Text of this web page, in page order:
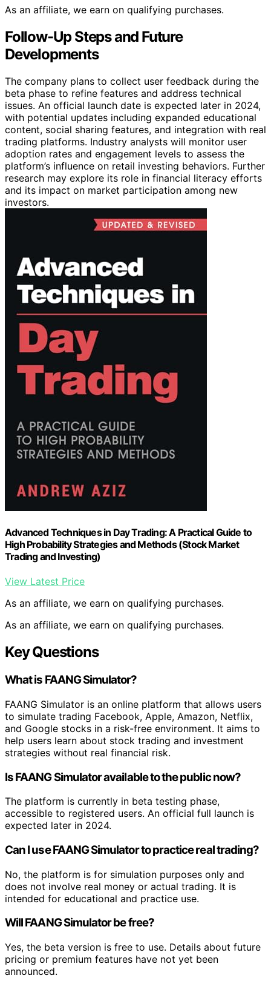
As an affiliate, we earn on qualifying purchases.
Follow-Up Steps and Future
Developments
The company plans to collect user feedback during the
beta phase to refine features and address technical
issues. An official launch date is expected later in 2024,
with potential updates including expanded educational
content, social sharing features, and integration with real
trading platforms. Industry analysts will monitor user
adoption rates and engagement levels to assess the
platform’s influence on retail investing behaviors. Further
research may explore its role in financial literacy efforts
and its impact on market participation among new
investors.
Advanced Techniques in Day Trading: A Practical Guide to
High Probability Strategies and Methods (Stock Market
Trading and Investing)
View Latest Price
As an affiliate, we earn on qualifying purchases.
As an affiliate, we earn on qualifying purchases.
Key Questions
What is FAANG Simulator?
FAANG Simulator is an online platform that allows users
to simulate trading Facebook, Apple, Amazon, Netflix,
and Google stocks in a risk-free environment. It aims to
help users learn about stock trading and investment
strategies without real financial risk.
Is FAANG Simulator available to the public now?
The platform is currently in beta testing phase,
accessible to registered users. An official full launch is
expected later in 2024.
Can I use FAANG Simulator to practice real trading?
No, the platform is for simulation purposes only and
does not involve real money or actual trading. It is
intended for educational and practice use.
Will FAANG Simulator be free?
Yes, the beta version is free to use. Details about future
pricing or premium features have not yet been
announced.